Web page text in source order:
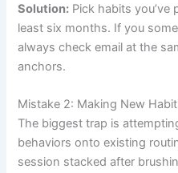
Solution: Pick habits
least six months. If you
always check email at the
anchors.
Mistake 2: Making New
The biggest trap is
behaviors onto existing
session stacked after